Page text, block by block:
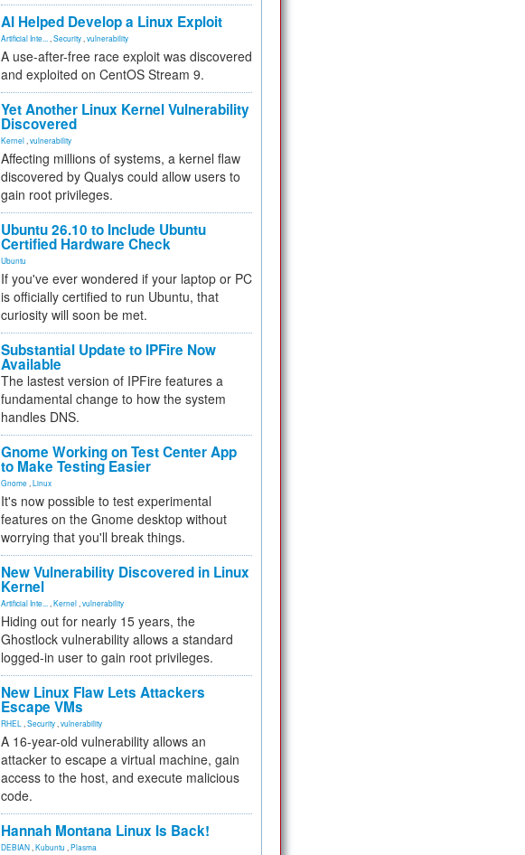
AI Helped Develop a Linux Exploit
Artificial Inte... Security vulnerability
A use-after-free race exploit was discovered
and exploited on CentOS Stream 9.
Yet Another Linux Kernel Vulnerability
Discovered
Kernel vulnerability
Affecting millions of systems, a kernel flaw
discovered by Qualys could allow users to
gain root privileges.
Ubuntu 26.10 to Include Ubuntu
Certified Hardware Check
Ubuntu
If you've ever wondered if your laptop or PC
is officially certified to run Ubuntu, that
curiosity will soon be met.
Substantial Update to IPFire Now
Available
The lastest version of IPFire features a
fundamental change to how the system
handles DNS.
Gnome Working on Test Center App
to Make Testing Easier
Gnome Linux
It's now possible to test experimental
features on the Gnome desktop without
worrying that you'll break things.
New Vulnerability Discovered in Linux
Kernel
Artificial Inte... Kernel vulnerability
Hiding out for nearly 15 years, the
Ghostlock vulnerability allows a standard
logged-in user to gain root privileges.
New Linux Flaw Lets Attackers
Escape VMs
RHEL Security vulnerability
A 16-year-old vulnerability allows an
attacker to escape a virtual machine, gain
access to the host, and execute malicious
code.
Hannah Montana Linux Is Back!
DEBIAN Kubuntu Plasma